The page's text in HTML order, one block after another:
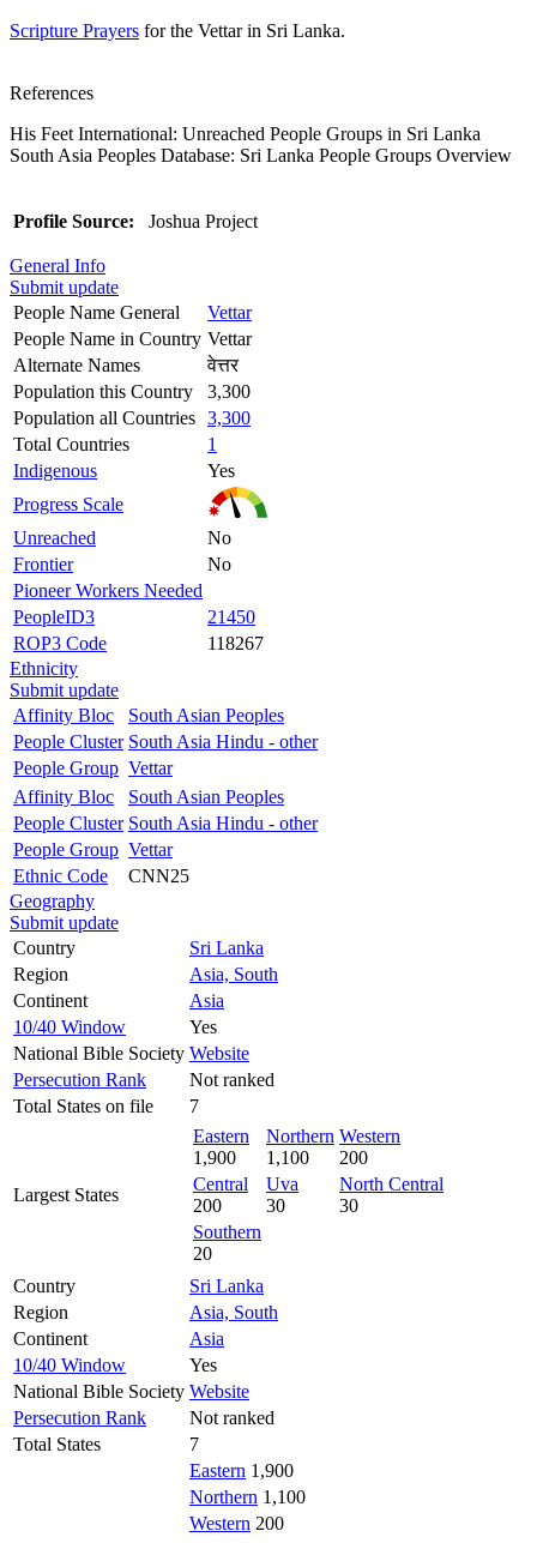
Scripture Prayers for the Vettar in Sri Lanka.
References
His Feet International: Unreached People Groups in Sri Lanka
South Asia Peoples Database: Sri Lanka People Groups Overview
Profile Source: Joshua Project
General Info
Submit update
People Name General
Vettar
People Name in Country Vettar
Alternate Names
वेत्तर
Population this Country
3,300
Population all Countries 3,300
Total Countries
1
Indigenous
Yes
Progress Scale
Unreached
No
Frontier
No
Pioneer Workers Needed
PeopleID3
21450
ROP3 Code
118267
Ethnicity
Submit update
Affinity Bloc
South Asian Peoples
People Cluster South Asia Hindu - other
People Group Vettar
Affinity Bloc
South Asian Peoples
People Cluster South Asia Hindu - other
People Group Vettar
Ethnic Code
CNN25
Geography
Submit update
Country
Sri Lanka
Region
Asia, South
Continent
Asia
10/40 Window
Yes
National Bible Society Website
Persecution Rank
Not ranked
Total States on file
7
Largest States
Eastern
1,900
Northern
1,100
Western
200
Central
200
Uva
30
North Central
30
Southern
20
Country
Sri Lanka
Region
Asia, South
Continent
Asia
10/40 Window
Yes
National Bible Society Website
Persecution Rank
Not ranked
Total States
7
Eastern 1,900
Northern 1,100
Western 200